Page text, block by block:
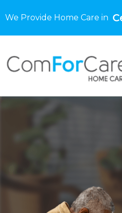
We Provide Home Care in